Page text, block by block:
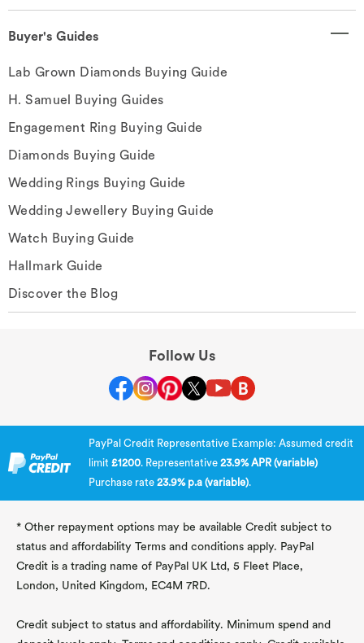
Buyer's Guides
Lab Grown Diamonds Buying Guide
H. Samuel Buying Guides
Engagement Ring Buying Guide
Diamonds Buying Guide
Wedding Rings Buying Guide
Wedding Jewellery Buying Guide
Watch Buying Guide
Hallmark Guide
Discover the Blog
Follow Us
PayPal Credit Representative Example: Assumed credit
limit £1200. Representative 23.9% APR (variable)
Purchase rate 23.9% p.a (variable).
* Other repayment options may be available Credit subject to
status and affordability Terms and conditions apply. PayPal
Credit is a trading name of PayPal UK Ltd, 5 Fleet Place,
London, United Kingdom, EC4M 7RD.
Credit subject to status and affordability. Minimum spend and